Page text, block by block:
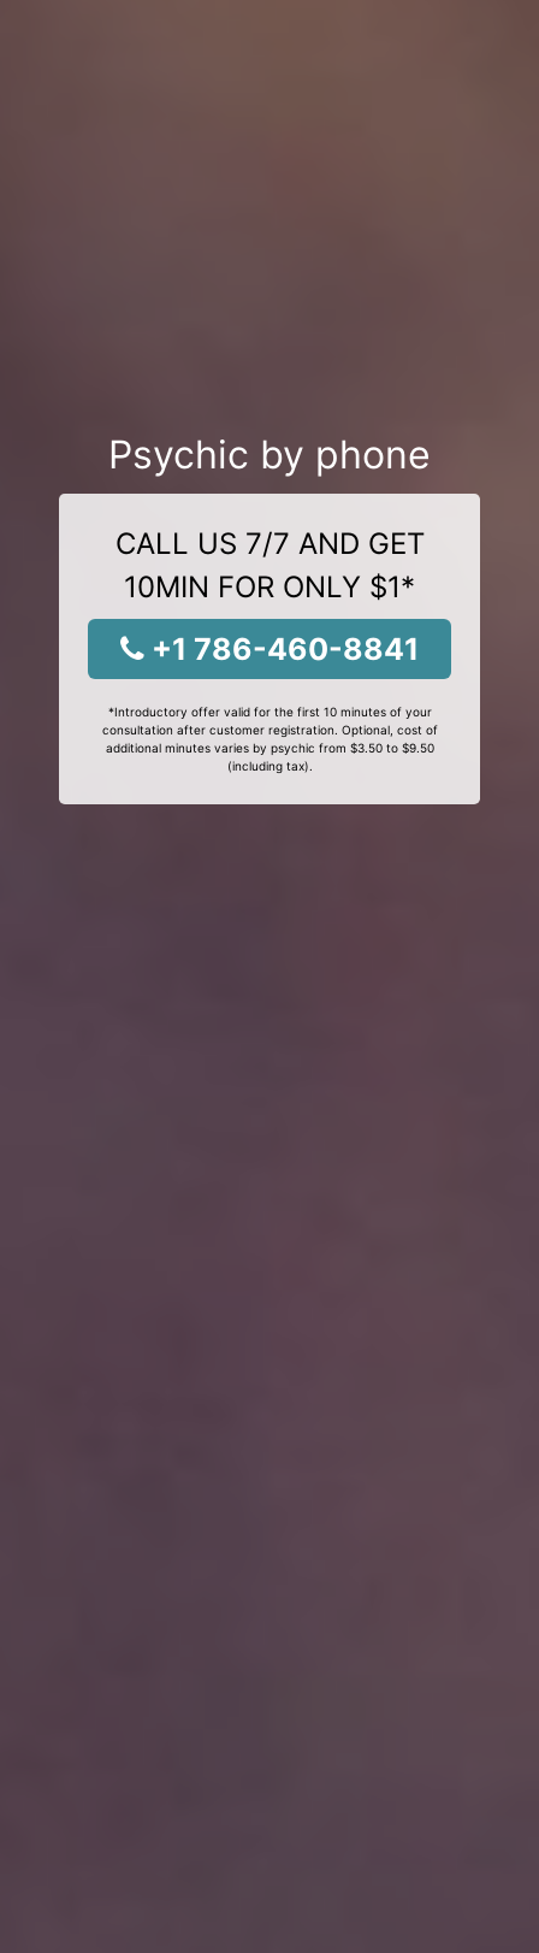
Psychic by phone
CALL US 7/7 AND GET
10MIN FOR ONLY $1*
+1 786-460-8841
*Introductory offer valid for the first 10 minutes of your
consultation after customer registration. Optional, cost of
additional minutes varies by psychic from $3.50 to $9.50
(including tax).